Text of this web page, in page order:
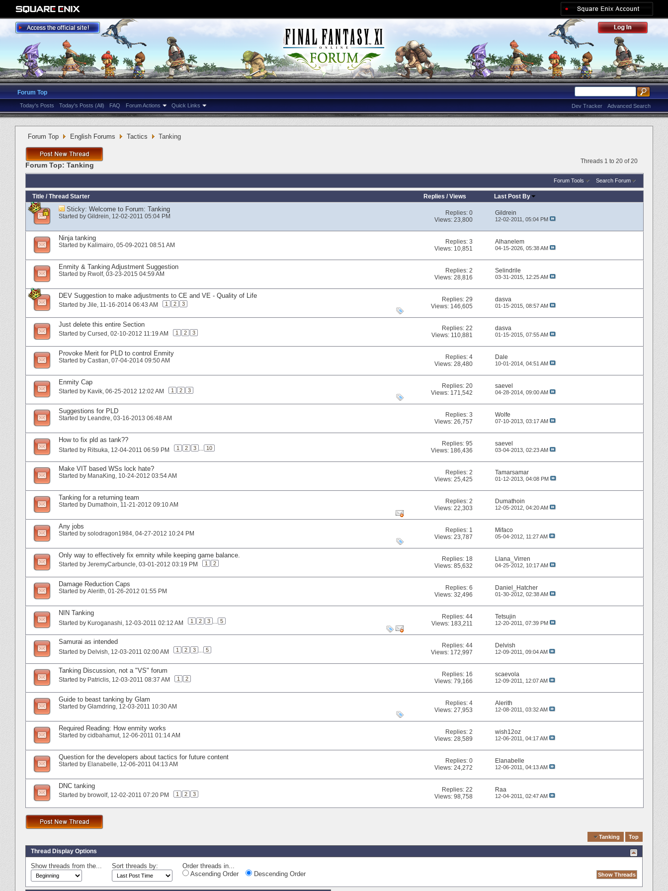
Forum Top
Today's Posts Today's Posts (All) FAQ Forum Actions Quick Links Advanced Search
Dev Tracker
Forum Top English Forums Tactics Tanking
Threads 1 to 20 of 20
Forum Top: Tanking
Forum Tools Search Forum
Title / Thread Starter Replies /Views Last Post By
Sticky: Welcome to Forum: Tanking
Started by Gildrein‎, 12-02-2011 05:04 PM Replies:0
Views: 23,800
Gildrein
12-02-2011, 05:04 PM
Ninja tanking
Started by Kalimairo‎, 05-09-2021 08:51 AM Replies:3
Views: 10,851
Alhanelem
04-15-2026, 05:38 AM
Enmity & Tanking Adjustment Suggestion
Started by Rwolf‎, 03-23-2015 04:59 AM Replies:2
Views: 28,816
Selindrile
03-31-2015, 12:25 AM
DEV Suggestion to make adjustments to CE and VE - Quality of Life
Started by Jile‎, 11-16-2014 06:43 AM 1 2 3
Replies:29
Views: 146,605
dasva
01-15-2015, 08:57 AM
Just delete this entire Section
Started by Cursed‎, 02-10-2012 11:19 AM 1 2 3
Replies:22
Views: 110,881
dasva
01-15-2015, 07:55 AM
Provoke Merit for PLD to control Enmity
Started by Castian‎, 07-04-2014 09:50 AM Replies:4
Views: 28,480
Dale
10-01-2014, 04:51 AM
Enmity Cap
Started by Kavik‎, 06-25-2012 12:02 AM 1 2 3
Replies:20
Views: 171,542
saevel
04-28-2014, 09:00 AM
Suggestions for PLD
Started by Leandre‎, 03-16-2013 06:48 AM Replies:3
Views: 26,757
Wolfe
07-10-2013, 03:17 AM
How to fix pld as tank??
Started by Ritsuka‎, 12-04-2011 06:59 PM 1 2 3 ... 10
Replies:95
Views: 186,436
saevel
03-04-2013, 02:23 AM
Make VIT based WSs lock hate?
Started by ManaKing‎, 10-24-2012 03:54 AM Replies:2
Views: 25,425
Tamarsamar
01-12-2013, 04:08 PM
Tanking for a returning team
Started by Dumathoin‎, 11-21-2012 09:10 AM Replies:2
Views: 22,303
Dumathoin
12-05-2012, 04:20 AM
Any jobs
Started by solodragon1984‎, 04-27-2012 10:24 PM Replies: 1
Views: 23,787
Mifaco
05-04-2012, 11:27 AM
Only way to effectively fix emnity while keeping game balance.
Started by JeremyCarbuncle‎, 03-01-2012 03:19 PM 1 2
Replies: 18
Views: 85,632
Llana_Virren
04-25-2012, 10:17 AM
Damage Reduction Caps
Started by Alerith‎, 01-26-2012 01:55 PM Replies:6
Views: 32,496
Daniel_Hatcher
01-30-2012, 02:38 AM
NIN Tanking
Started by Kuroganashi‎, 12-03-2011 02:12 AM 1 2 3 ... 5
Replies:44
Views: 183,211
Tetsujin
12-20-2011, 07:39 PM
Samurai as intended
Started by Delvish‎, 12-03-2011 02:00 AM 1 2 3 ... 5
Replies:44
Views: 172,997
Delvish
12-09-2011, 09:04 AM
Tanking Discussion, not a "VS" forum
Started by Patriclis‎, 12-03-2011 08:37 AM 1 2
Replies: 16
Views: 79,166
scaevola
12-09-2011, 12:07 AM
Guide to beast tanking by Glam
Started by Glamdring‎, 12-03-2011 10:30 AM Replies:4
Views: 27,953
Alerith
12-08-2011, 03:32 AM
Required Reading: How enmity works
Started by cidbahamut‎, 12-06-2011 01:14 AM Replies:2
Views: 28,589
wish12oz
12-06-2011, 04:17 AM
Question for the developers about tactics for future content
Started by Elanabelle‎, 12-06-2011 04:13 AM Replies:0
Views: 24,272
Elanabelle
12-06-2011, 04:13 AM
DNC tanking
Started by browolf‎, 12-02-2011 07:20 PM 1 2 3
Replies:22
Views: 98,758
Raa
12-04-2011, 02:47 AM
Tanking Top
Thread Display Options
Show threads from the... Sort threads by:
Order threads in...
Ascending Order
Descending Order